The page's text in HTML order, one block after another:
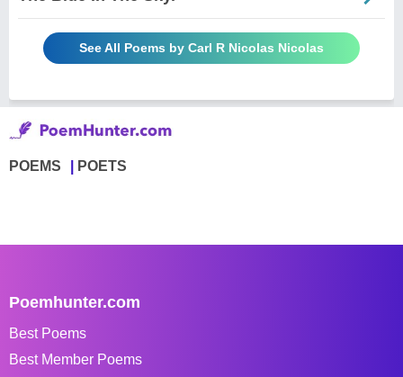
See All Poems by Carl R Nicolas Nicolas
POEMS POETS
Poemhunter.com
Best Poems
Best Member Poems